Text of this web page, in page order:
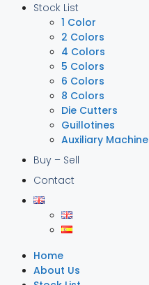
Stock List
1 Color
2 Colors
4 Colors
5 Colors
6 Colors
8 Colors
Die Cutters
Guillotines
Auxiliary Machine
Buy – Sell
Contact
Home
About Us